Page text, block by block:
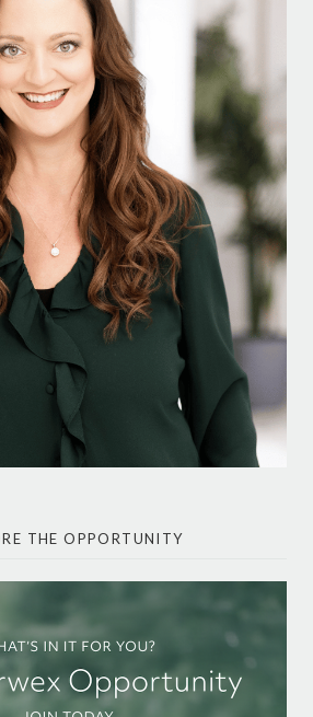
THE OPPORTUNITY